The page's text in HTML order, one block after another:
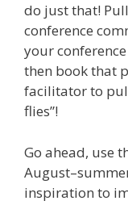
do just that!
conference
your
then book that
facilitator to
flies”!
Go ahead, use
inspiration to